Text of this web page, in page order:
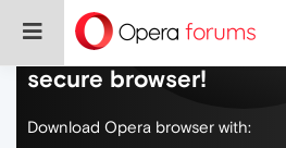
Do more on the web,
secure browser!
Download Opera browser with: